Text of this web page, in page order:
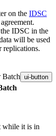
on the IDSC
IDSC in the
will be used
replications.
Batch
ui-button
while it is in